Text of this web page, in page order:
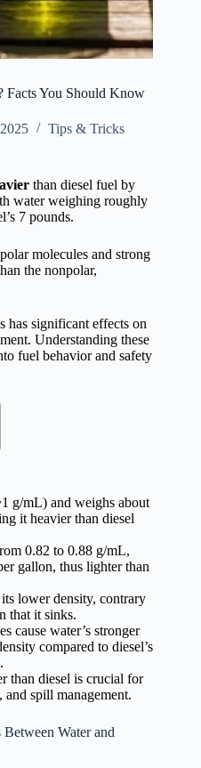
Facts You Should Know
Tips & Tricks
than diesel fuel by
water weighing roughly
7 pounds.
molecules and strong
the nonpolar,
has significant effects on
Understanding these
fuel behavior and safety
g/mL) and weighs about
it heavier than diesel
0.82 to 0.88 g/mL,
gallon, thus lighter than
lower density, contrary
that it sinks.
cause water’s stronger
compared to diesel’s
than diesel is crucial for
spill management.
Water and